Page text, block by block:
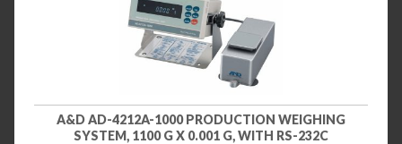
A&D AD-4212A-1000 PRODUCTION WEIGHING
SYSTEM, 1100 G X 0.001 G, WITH RS-232C